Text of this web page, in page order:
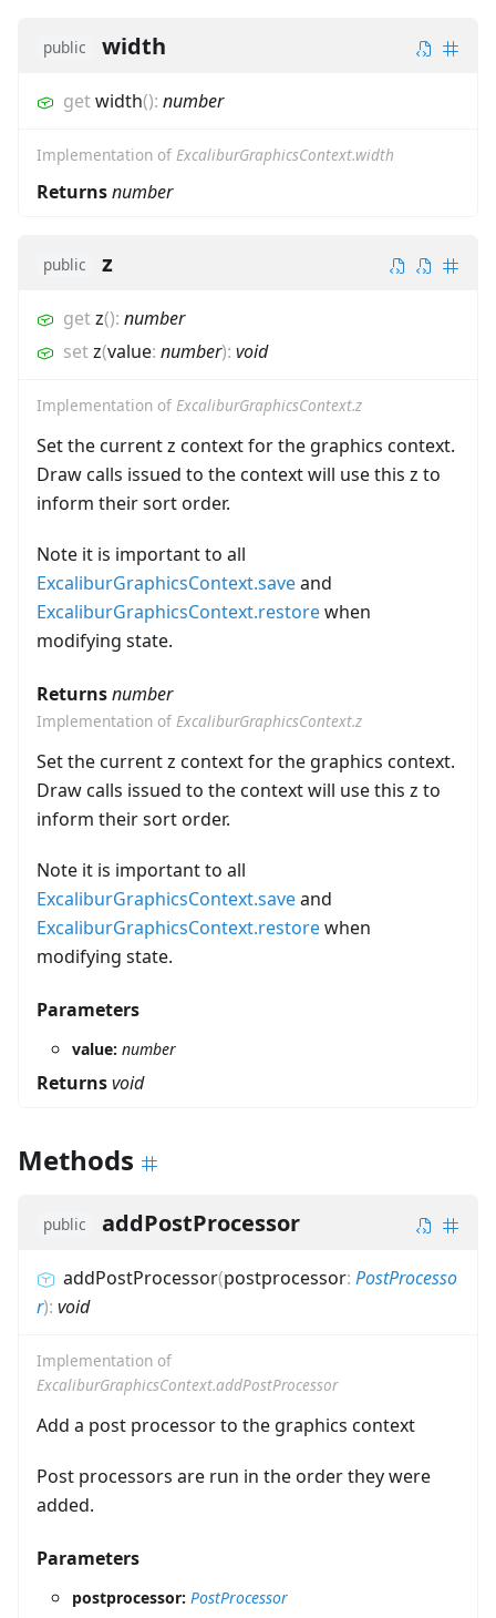
public width
getwidth(): number
Implementation of ExcaliburGraphicsContext.width
Returnsnumber
public z
getz(): number
setz(value: number): void
Implementation of ExcaliburGraphicsContext.z
Set the current z context for the graphics context.
Draw calls issued to the context will use this z to
inform their sort order.
Note it is important to all
ExcaliburGraphicsContext.saveand
ExcaliburGraphicsContext.restorewhen
modifying state.
Returnsnumber
Implementation of ExcaliburGraphicsContext.z
Set the current z context for the graphics context.
Draw calls issued to the context will use this z to
inform their sort order.
Note it is important to all
ExcaliburGraphicsContext.saveand
ExcaliburGraphicsContext.restorewhen
modifying state.
Parameters
value: number
Returnsvoid
Methods
public addPostProcessor
addPostProcessor(postprocessor: PostProcesso
r): void
Implementation of
ExcaliburGraphicsContext.addPostProcessor
Add a post processor to the graphics context
Post processors are run in the order they were
added.
Parameters
postprocessor: PostProcessor